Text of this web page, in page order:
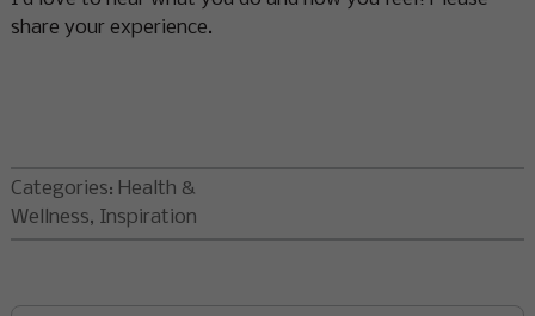
share your experience.
Categories: Health &
Wellness, Inspiration